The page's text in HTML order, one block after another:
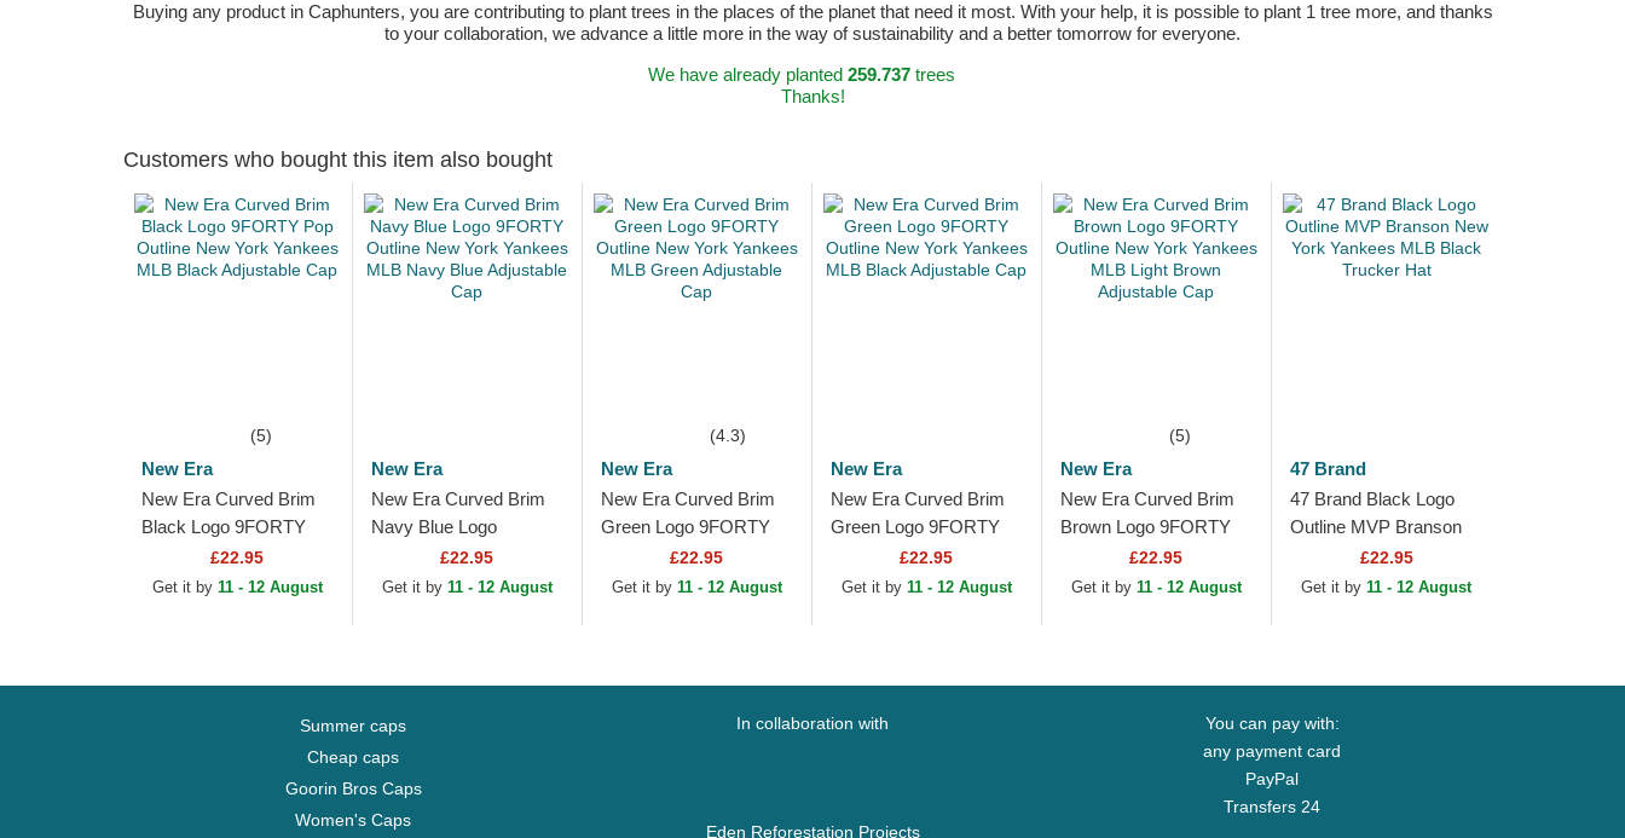
Buying any product in Caphunters, you are contributing to plant trees in the places of the planet that need it most. With your help, it is possible to plant 1 tree more, and thanks
to your collaboration, we advance a little more in the way of sustainability and a better tomorrow for everyone.
We have already planted 259.737trees
Thanks!
Customers who bought this item also bought
(5)
New Era
New Era Curved Brim
Black Logo 9FORTY
Pop Outline New York
Yankees MLB Black
£22.95
Get it by 11 - 12 August
New Era
New Era Curved Brim
Navy Blue Logo
9FORTY Outline New
York Yankees MLB
£22.95
Get it by 11 - 12 August
(4.3)
New Era
New Era Curved Brim
Green Logo 9FORTY
Outline New York
Yankees MLB Green
£22.95
Get it by 11 - 12 August
New Era
New Era Curved Brim
Green Logo 9FORTY
Outline New York
Yankees MLB Black
£22.95
Get it by 11 - 12 August
(5)
New Era
New Era Curved Brim
Brown Logo 9FORTY
Outline New York
Yankees MLB Light
£22.95
Get it by 11 - 12 August
47 Brand
47 Brand Black Logo
Outline MVP Branson
New York Yankees MLB
Black Trucker Hat
£22.95
Get it by11 - 12 August
Summer caps
Cheap caps
Goorin Bros Caps
Women's Caps
In collaboration with
Eden Reforestation Projects
You can pay with:
any payment card
PayPal
Transfers 24